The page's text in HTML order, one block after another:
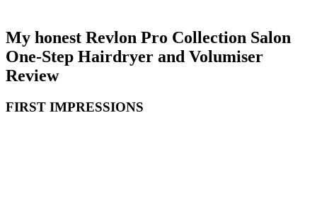
My honest Revlon Pro Collection Salon
One-Step Hairdryer and Volumiser
Review
FIRST IMPRESSIONS